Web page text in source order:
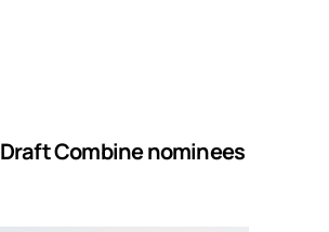
Draft Combine nominees